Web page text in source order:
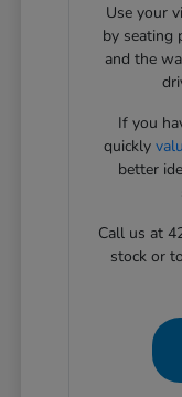
Use your
by seating
and the
If you
quickly
better
Call us at
stock or